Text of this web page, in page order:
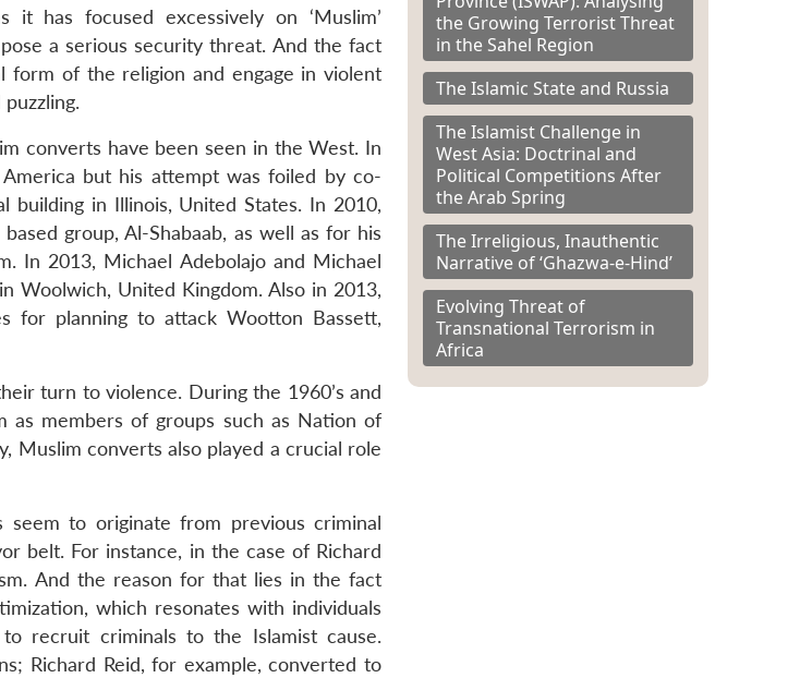
has focused excessively on ‘Muslim’
a serious security threat. And the fact
of the religion and engage in violent
converts have been seen in the West. In
but his attempt was foiled by co-
building in Illinois, United States. In 2010,
group, Al-Shabaab, as well as for his
In 2013, Michael Adebolajo and Michael
Woolwich, United Kingdom. Also in 2013,
for planning to attack Wootton Bassett,
turn to violence. During the 1960’s and
as members of groups such as Nation of
Muslim converts also played a crucial role
to originate from previous criminal
belt. For instance, in the case of Richard
And the reason for that lies in the fact
which resonates with individuals
recruit criminals to the Islamist cause.
Richard Reid, for example, converted to
the Growing Terrorist Threat
in the Sahel Region
The Islamic State and Russia
The Islamist Challenge in
West Asia: Doctrinal and
Political Competitions After
the Arab Spring
The Irreligious, Inauthentic
Narrative of ‘Ghazwa-e-Hind’
Evolving Threat of
Transnational Terrorism in
Africa